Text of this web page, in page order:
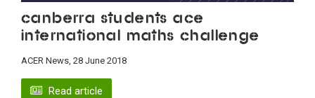
Canberra students ace
international maths challenge
ACER News, 28 June 2018
Read article